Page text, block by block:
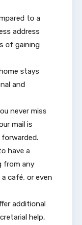
to a
address
of gaining
stays
and
never miss
mail is
have a
from any
café, or even
additional
help,